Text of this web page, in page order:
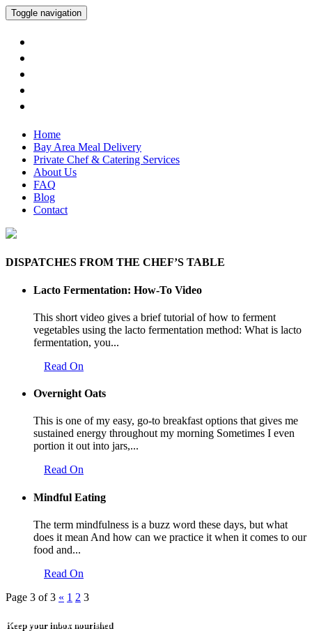
Toggle navigation
Home
Bay Area Meal Delivery
Private Chef & Catering Services
About Us
FAQ
Blog
Contact
DISPATCHES FROM THE CHEF’S TABLE
Lacto Fermentation: How-To Video
This short video gives a brief tutorial of how to ferment
vegetables using the lacto fermentation method: What is lacto
fermentation, you...
Read On
Overnight Oats
This is one of my easy, go-to breakfast options that gives me
sustained energy throughout my morning Sometimes I even
portion it out into jars,...
Read On
Mindful Eating
The term mindfulness is a buzz word these days, but what
does it mean And how can we practice it when it comes to our
food and...
Read On
Page 3 of 3 « 1 2 3
Keep your inbox nourished